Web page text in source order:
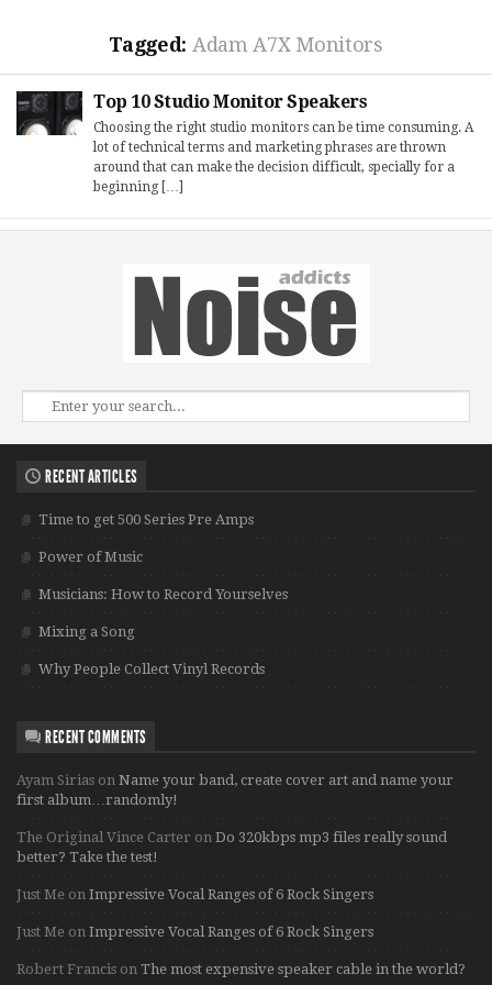
Tagged: Adam A7X Monitors
Top 10 Studio Monitor Speakers
Choosing the right studio monitors can be time consuming. A
lot of technical terms and marketing phrases are thrown
around that can make the decision difficult, specially for a
beginning […]
RECENT ARTICLES
Time to get 500 Series Pre Amps
Power of Music
Musicians: How to Record Yourselves
Mixing a Song
Why People Collect Vinyl Records
RECENT COMMENTS
Ayam Sirias on Name your band, create cover art and name your
first album…randomly!
The Original Vince Carter on Do 320kbps mp3 files really sound
better? Take the test!
Just Me on Impressive Vocal Ranges of 6 Rock Singers
Just Me on Impressive Vocal Ranges of 6 Rock Singers
Robert Francis on The most expensive speaker cable in the world?